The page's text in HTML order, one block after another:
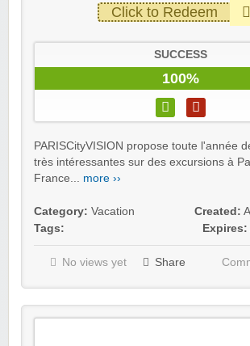
Click to Redeem
SUCCESS
100%
PARISCityVISION propose toute l'année
très intéressantes sur des excursions à
France... more ››
Category: Vacation
Tags:
Created:
Expires:
No views yet Share